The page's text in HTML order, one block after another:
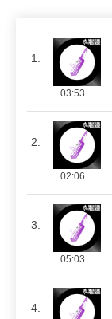
1.
03:53
2.
02:06
3.
05:03
4.